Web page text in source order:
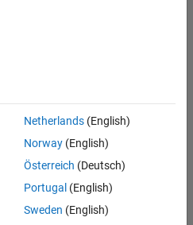
- Exposure Management
Netherlands(English)
Norway(English)
Österreich (Deutsch)
Portugal (English)
Sweden (English)